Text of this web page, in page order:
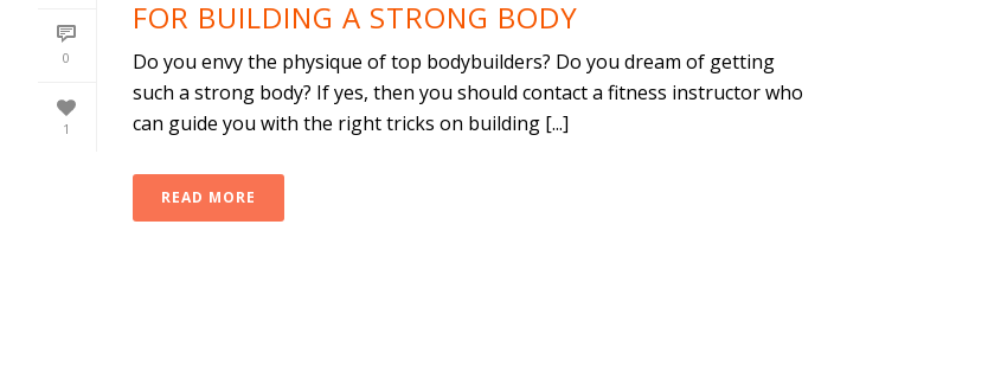
0
1
FOR BUILDING A STRONG BODY
Do you envy the physique of top bodybuilders? Do you dream of getting
such a strong body? If yes, then you should contact a fitness instructor who
can guide you with the right tricks on building [...]
READ MORE